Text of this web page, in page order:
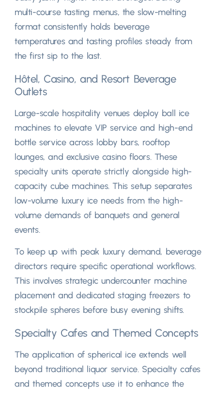
multi-course tasting menus, the slow-melting
format consistently holds beverage
temperatures and tasting profiles steady from
the first sip to the last.
Hôtel, Casino,and Resort Beverage
Outlets
Large-scale hospitality venues deploy ball ice
machines to elevate VIP service and high-end
bottle service across lobby bars, rooftop
lounges,and exclusive casino floors. These
specialty units operate strictly alongside high-
capacity cube machines.This setup separates
low-volume luxury ice needs from the high-
volume demands of banquets and general
events.
To keep up with peak luxury demand, beverage
directors require specific operational workflows.
This involves strategic undercounter machine
placement and dedicated staging freezers to
stockpile spheres before busy evening shifts.
Specialty Cafes and Themed Concepts
The application of spherical ice extends well
beyond traditional liquor service. Specialty cafes
and themed concepts use it to enhance the